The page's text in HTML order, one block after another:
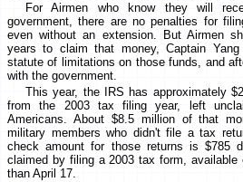
For Airmen who know they will
government, there are no penalties for
even without an extension. But Airmen
years to claim that money, Captain
statute of limitations on those funds, and
with the government.
This year, the IRS has approximately
from the 2003 tax filing year, left
Americans. About $8.5 million of that
military members who didn't file a tax
check amount for those returns is $785
claimed by filing a 2003 tax form,
than April 17.